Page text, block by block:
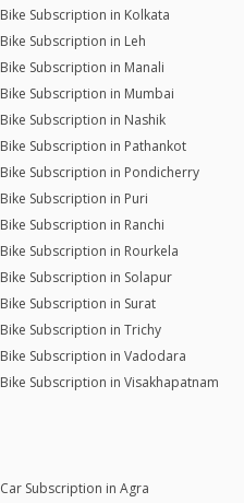
Bike Subscription in Kolkata
Bike Subscription in Leh
Bike Subscription in Manali
Bike Subscription in Mumbai
Bike Subscription in Nashik
Bike Subscription in Pathankot
Bike Subscription in Pondicherry
Bike Subscription in Puri
Bike Subscription in Ranchi
Bike Subscription in Rourkela
Bike Subscription in Solapur
Bike Subscription in Surat
Bike Subscription in Trichy
Bike Subscription in Vadodara
Bike Subscription in Visakhapatnam
Car Subscription in Agra